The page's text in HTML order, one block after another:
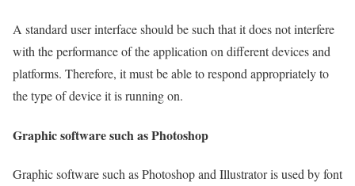
A standard user interface should be such that it does not interfere
with the performance of the application on different devices and
platforms. Therefore, it must be able to respond appropriately to
the type of device it is running on.
Graphic software such as Photoshop
Graphic software such as Photoshop and Illustrator is used by font